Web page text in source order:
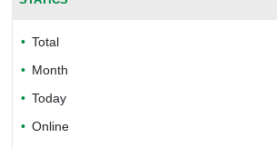
Total
Month
Today
Online